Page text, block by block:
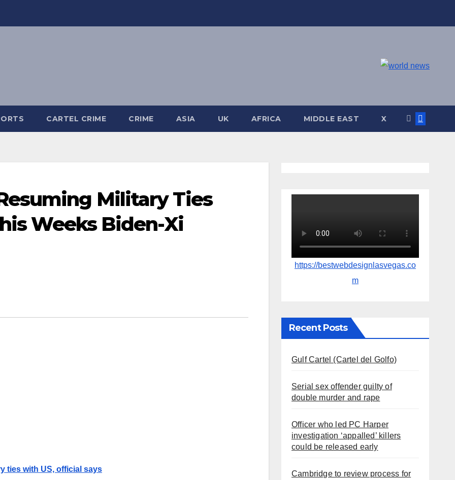
CARTEL CRIME CRIME ASIA UK AFRICA MIDDLE EAST X
Military Ties
Weeks Biden-Xi
ties with US, official says
https://bestwebdesignlasvegas.co
m
Recent Posts
Gulf Cartel (Cartel del Golfo)
Serial sex offender guilty of
double murder and rape
Officer who led PC Harper
investigation ‘appalled’ killers
could be released early
Cambridge to review process for